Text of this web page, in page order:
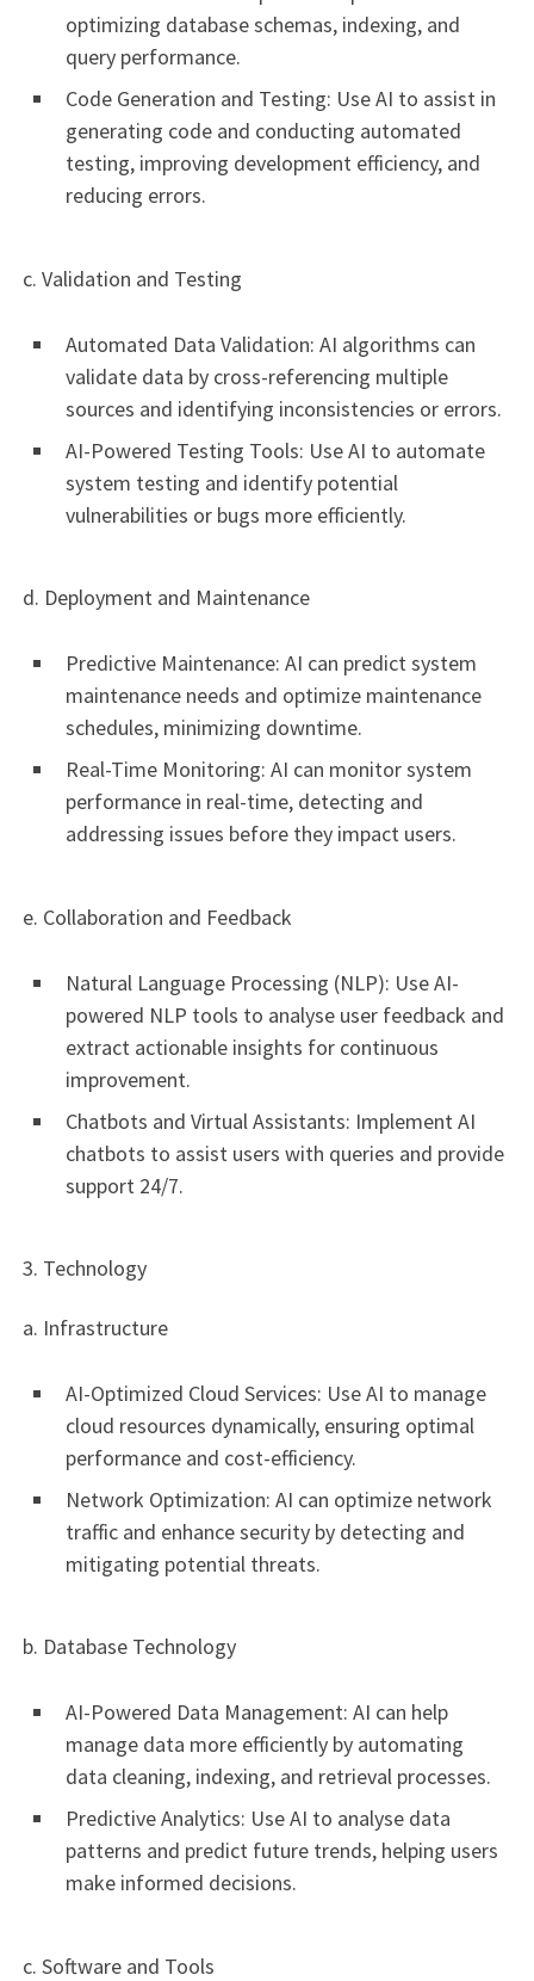
optimizing database schemas, indexing, and
query performance.
Code Generation and Testing: Use AI to assist in
generating code and conducting automated
testing, improving development efficiency, and
reducing errors.
c. Validation and Testing
Automated Data Validation: AI algorithms can
validate data by cross-referencing multiple
sources and identifying inconsistencies or errors.
AI-Powered Testing Tools: Use AI to automate
system testing and identify potential
vulnerabilities or bugs more efficiently.
d. Deployment and Maintenance
Predictive Maintenance: AI can predict system
maintenance needs and optimize maintenance
schedules, minimizing downtime.
Real-Time Monitoring: AI can monitor system
performance in real-time, detecting and
addressing issues before they impact users.
e. Collaboration and Feedback
Natural Language Processing (NLP): Use AI-
powered NLP tools to analyse user feedback and
extract actionable insights for continuous
improvement.
Chatbots and Virtual Assistants: Implement AI
chatbots to assist users with queries and provide
support 24/7.
3. Technology
a. Infrastructure
AI-Optimized Cloud Services: Use AI to manage
cloud resources dynamically, ensuring optimal
performance and cost-efficiency.
Network Optimization: AI can optimize network
traffic and enhance security by detecting and
mitigating potential threats.
b. Database Technology
AI-Powered Data Management: AI can help
manage data more efficiently by automating
data cleaning, indexing, and retrieval processes.
Predictive Analytics: Use AI to analyse data
patterns and predict future trends, helping users
make informed decisions.
c. Software and Tools